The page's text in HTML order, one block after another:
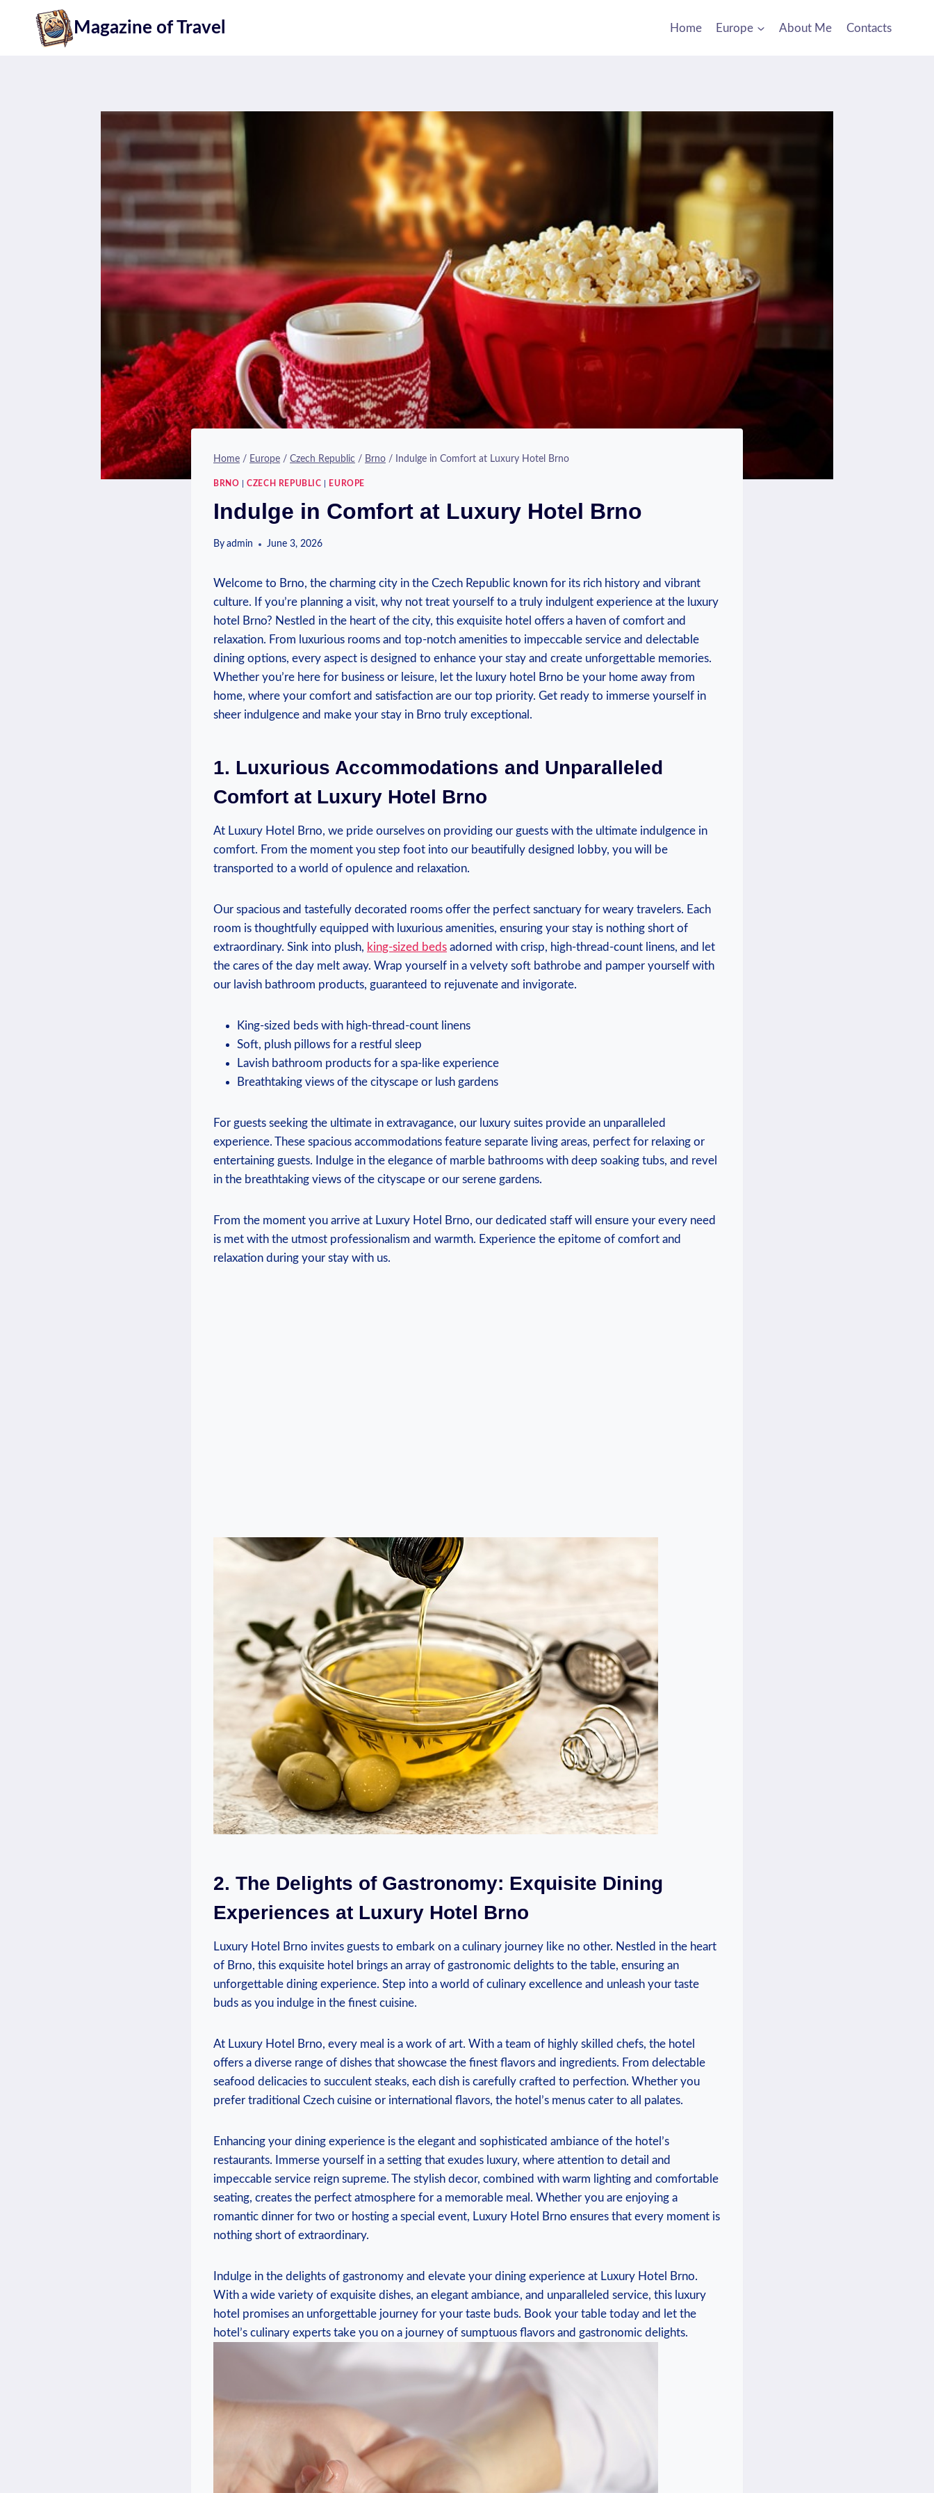
Magazine of Travel Home Europe About Me Contacts
Home / Europe / Czech Republic / Brno / Indulge in Comfort at Luxury Hotel Brno
BRNO |CZECH REPUBLIC EUROPE
Indulge in Comfort at Luxury Hotel Brno
By admin June 3, 2026
Welcome to Brno, the charming city in the Czech Republic known for its rich history and vibrant
culture. If you’re planning a visit, why not treat yourself to a truly indulgent experience at the luxury
hotel Brno? Nestled in the heart of the city, this exquisite hotel offers a haven of comfort and
relaxation. From luxurious rooms and top-notch amenities to impeccable service and delectable
dining options, every aspect is designed to enhance your stay and create unforgettable memories.
Whether you’re here for business or leisure, let the luxury hotel Brno be your home away from
home, where your comfort and satisfaction are our top priority. Get ready to immerse yourself in
sheer indulgence and make your stay in Brno truly exceptional.
1. Luxurious Accommodations and Unparalleled
Comfort at Luxury Hotel Brno
At Luxury Hotel Brno, we pride ourselves on providing our guests with the ultimate indulgence in
comfort. From the moment you step foot into our beautifully designed lobby, you will be
transported to a world of opulence and relaxation.
Our spacious and tastefully decorated rooms offer the perfect sanctuary for weary travelers. Each
room is thoughtfully equipped with luxurious amenities, ensuring your stay is nothing short of
extraordinary. Sink into plush, king-sized beds adorned with crisp, high-thread-count linens, and let
the cares of the day melt away. Wrap yourself in a velvety soft bathrobe and pamper yourself with
our lavish bathroom products, guaranteed to rejuvenate and invigorate.
King-sized beds with high-thread-count linens
Soft, plush pillows for a restful sleep
Lavish bathroom products for a spa-like experience
Breathtaking views of the cityscape or lush gardens
For guests seeking the ultimate in extravagance, our luxury suites provide an unparalleled
experience. These spacious accommodations feature separate living areas, perfect for relaxing or
entertaining guests. Indulge in the elegance of marble bathrooms with deep soaking tubs, and revel
in the breathtaking views of the cityscape or our serene gardens.
From the moment you arrive at Luxury Hotel Brno, our dedicated staff will ensure your every need
is met with the utmost professionalism and warmth. Experience the epitome of comfort and
relaxation during your stay with us.
2. The Delights of Gastronomy: Exquisite Dining
Experiences at Luxury Hotel Brno
Luxury Hotel Brno invites guests to embark on a culinary journey like no other. Nestled in the heart
of Brno, this exquisite hotel brings an array of gastronomic delights to the table, ensuring an
unforgettable dining experience. Step into a world of culinary excellence and unleash your taste
buds as you indulge in the finest cuisine.
At Luxury Hotel Brno, every meal is a work of art. With a team of highly skilled chefs, the hotel
offers a diverse range of dishes that showcase the finest flavors and ingredients. From delectable
seafood delicacies to succulent steaks, each dish is carefully crafted to perfection. Whether you
prefer traditional Czech cuisine or international flavors, the hotel’s menus cater to all palates.
Enhancing your dining experience is the elegant and sophisticated ambiance of the hotel’s
restaurants. Immerse yourself in a setting that exudes luxury, where attention to detail and
impeccable service reign supreme. The stylish decor, combined with warm lighting and comfortable
seating, creates the perfect atmosphere for a memorable meal. Whether you are enjoying a
romantic dinner for two or hosting a special event, Luxury Hotel Brno ensures that every moment is
nothing short of extraordinary.
Indulge in the delights of gastronomy and elevate your dining experience at Luxury Hotel Brno.
With a wide variety of exquisite dishes, an elegant ambiance, and unparalleled service, this luxury
hotel promises an unforgettable journey for your taste buds. Book your table today and let the
hotel’s culinary experts take you on a journey of sumptuous flavors and gastronomic delights.